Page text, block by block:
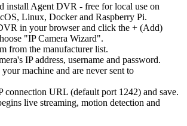
install Agent DVR - free for local use on
Linux, Docker and Raspberry Pi.
in your browser and click the + (Add)
"IP Camera Wizard".
from the manufacturer list.
IP address, username and password.
machine and are never sent to
connection URL (default port 1242) and save.
live streaming, motion detection and